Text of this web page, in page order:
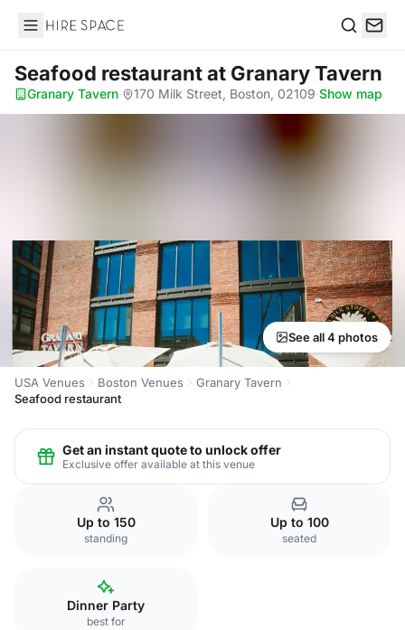
Hire Space
Seafood restaurantat Granary Tavern
Granary Tavern· 170 Milk Street, Boston, 02109·Show map
See all 4 photos
USA Venues Boston Venues
Granary Tavern
Seafood restaurant
Get an instant quote to unlock offer
Exclusive offer available at this venue
Up to 150
standing
Up to 100
seated
Dinner Party
best for